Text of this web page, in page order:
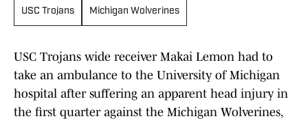
USC Trojans Michigan Wolverines
USC Trojans wide receiver Makai Lemon had to
take an ambulance to the University of Michigan
hospital after suffering an apparent head injury in
the first quarter against the Michigan Wolverines,